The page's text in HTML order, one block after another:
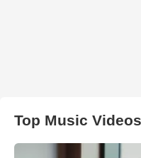
Top Music Videos